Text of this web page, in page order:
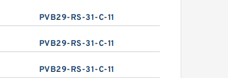
PVB29-RS-31-C-11
PVB29-RS-31-C-11
PVB29-RS-31-C-11